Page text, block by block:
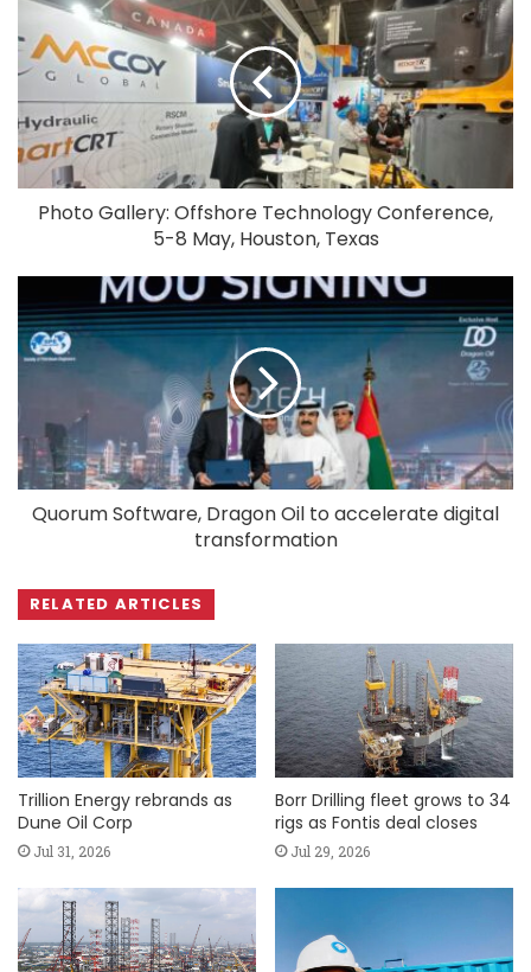
Photo Gallery: Offshore Technology Conference,
5-8 May, Houston, Texas
Quorum Software, Dragon Oil to accelerate digital
transformation
RELATED ARTICLES
Trillion Energy rebrands as
Dune Oil Corp
Jul 31, 2026
Borr Drilling fleet grows to 34
rigs as Fontis deal closes
Jul 29, 2026